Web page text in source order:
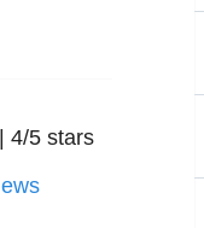
|4/5 stars